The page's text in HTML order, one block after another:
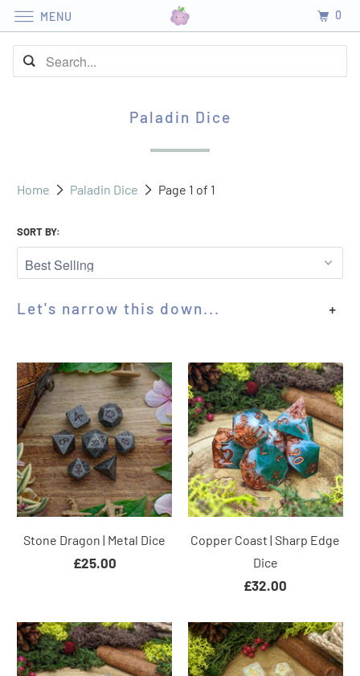
Paladin Dice
Home Paladin Dice Page 1 of 1
SORT BY:
+
Let's narrow this down...
Stone Dragon | Metal Dice
£25.00
Copper Coast | Sharp Edge
Dice
£32.00
MENU 0